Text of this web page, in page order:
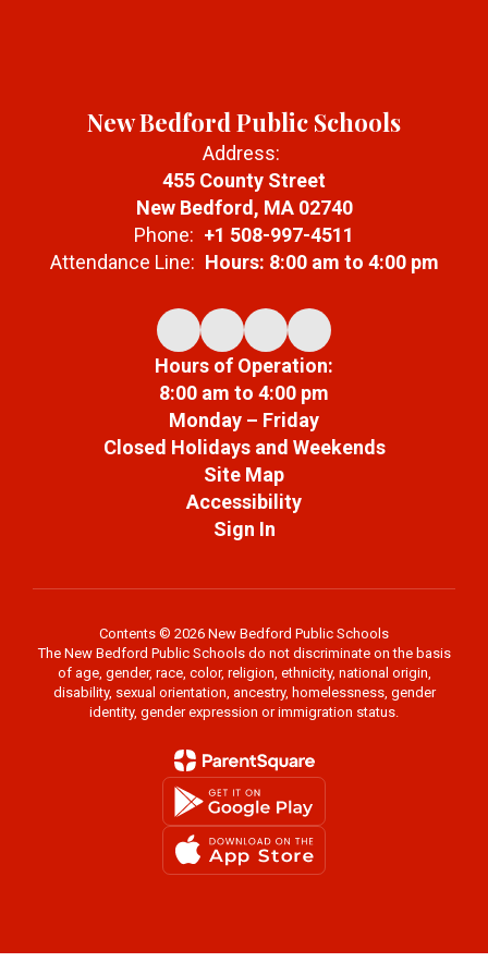
New Bedford Public Schools
Address:
455 County Street
New Bedford, MA 02740
Phone: +1 508-997-4511
Attendance Line: Hours: 8:00 am to 4:00 pm
Hours of Operation:
8:00 am to 4:00 pm
Monday – Friday
Closed Holidays and Weekends
Site Map
Accessibility
Sign In
Contents © 2026 New Bedford Public Schools
The New Bedford Public Schools do not discriminate on the basis
of age, gender, race, color, religion, ethnicity, national origin,
disability, sexual orientation, ancestry, homelessness, gender
identity, gender expression or immigration status.